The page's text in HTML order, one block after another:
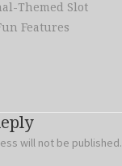
Themed Slot
Features
will not be published.